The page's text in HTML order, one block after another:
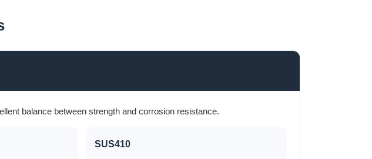
balance between strength and corrosion resistance.
SUS410